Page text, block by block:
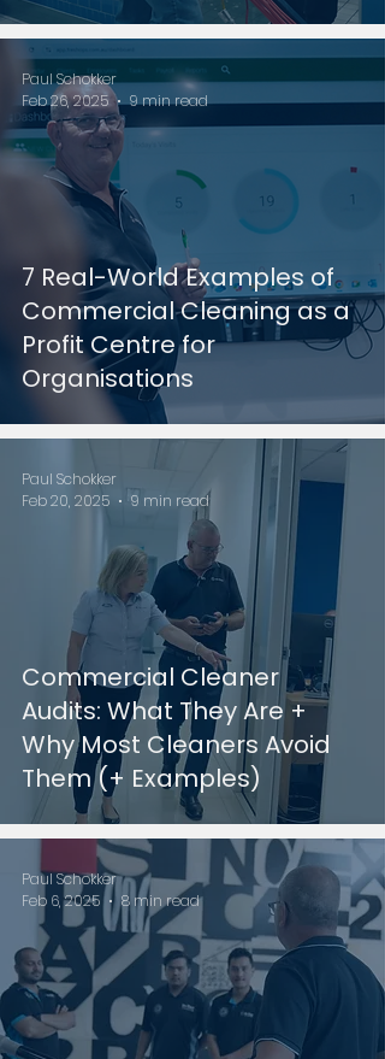
7 Real-World Examples of
Commercial Cleaning as a
Profit Centre for
Organisations
Paul Schokker
Feb 26, 2025
9 min read
Commercial Cleaner
Audits: What They Are +
Why Most Cleaners Avoid
Them (+ Examples)
Paul Schokker
Feb 20, 2025
9 min read
Paul Schokker
Feb 6, 2025
8 min read